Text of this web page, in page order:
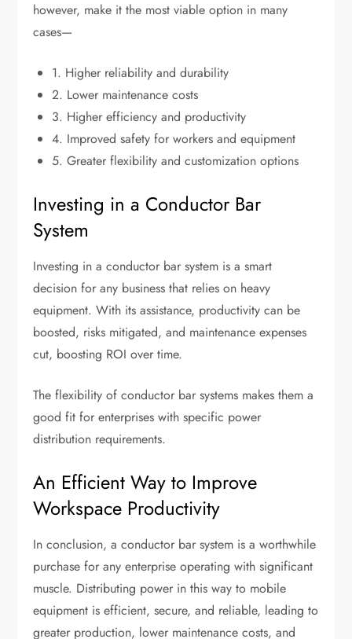
however, make it the most viable option in many
cases—
1. Higher reliability and durability
2. Lower maintenance costs
3. Higher efficiency and productivity
4. Improved safety for workers and equipment
5. Greater flexibility and customization options
Investing in a Conductor Bar
System
Investing in a conductor bar system is a smart
decision for any business that relies on heavy
equipment. With its assistance, productivity can be
boosted, risks mitigated, and maintenance expenses
cut, boosting ROI over time.
The flexibility of conductor bar systems makes them a
good fit for enterprises with specific power
distribution requirements.
An Efficient Way to Improve
Workspace Productivity
In conclusion, a conductor bar system is a worthwhile
purchase for any enterprise operating with significant
muscle. Distributing power in this way to mobile
equipment is efficient, secure, and reliable, leading to
greater production, lower maintenance costs, and